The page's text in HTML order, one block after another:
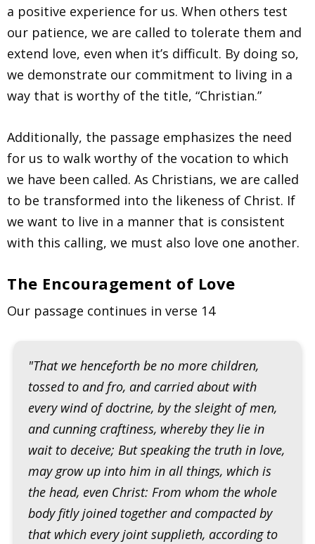
a positive experience for us. When others test
our patience, we are called to tolerate them and
extend love, even when it’s difficult. By doing so,
we demonstrate our commitment to living in a
way that is worthy of the title, “Christian.”
Additionally, the passage emphasizes the need
for us to walk worthy of the vocation to which
we have been called. As Christians, we are called
to be transformed into the likeness of Christ. If
we want to live in a manner that is consistent
with this calling, we must also love one another.
The Encouragement of Love
Our passage continues in verse 14
"That we henceforth be no more children,
tossed to and fro, and carried about with
every wind of doctrine, by the sleight of men,
and cunning craftiness, whereby they lie in
wait to deceive; But speaking the truth in love,
may grow up into him in all things, which is
the head, even Christ: From whom the whole
body fitly joined together and compacted by
that which every joint supplieth, according to